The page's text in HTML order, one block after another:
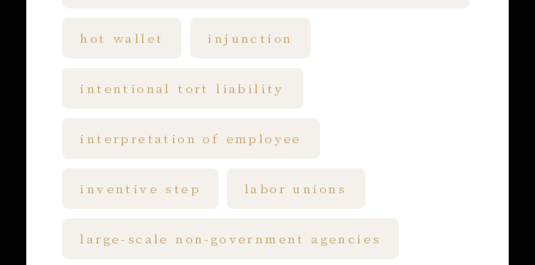
hot wallet injunction
intentional tort liability
interpretation of employee
inventive step labor unions
large-scale non-government agencies